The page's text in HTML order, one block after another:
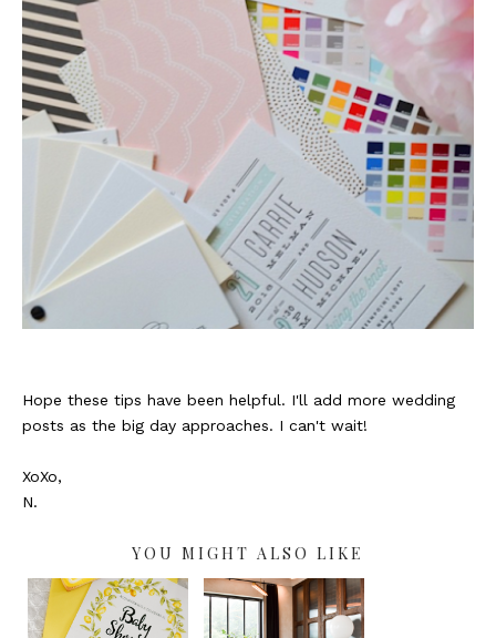
Hope these tips have been helpful. I'll add more wedding
posts as the big day approaches. I can't wait!
XoXo,
N.
YOU MIGHT ALSO LIKE